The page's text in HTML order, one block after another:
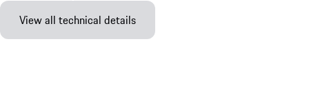
View all technical details